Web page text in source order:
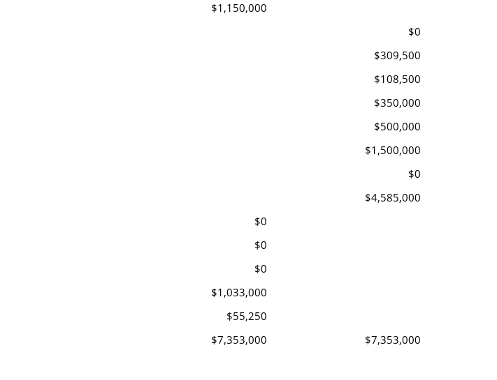
$1,150,000
$0
$309,500
$108,500
$350,000
$500,000
$1,500,000
$0
$4,585,000
$0
$0
$0
$1,033,000
$55,250
$7,353,000 $7,353,000